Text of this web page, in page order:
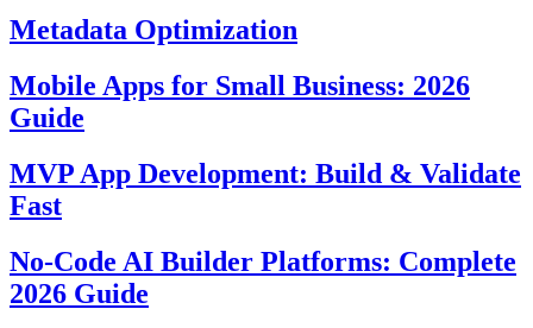
Metadata Optimization
Mobile Apps for Small Business: 2026
Guide
MVP App Development: Build & Validate
Fast
No-Code AI Builder Platforms: Complete
2026 Guide